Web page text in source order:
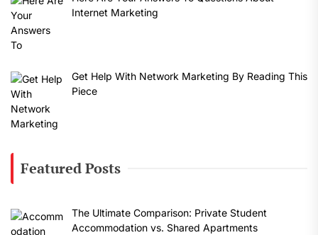
Internet Marketing
Get Help With Network Marketing By Reading This
Piece
Featured Posts
The Ultimate Comparison: Private Student
Accommodation vs. Shared Apartments